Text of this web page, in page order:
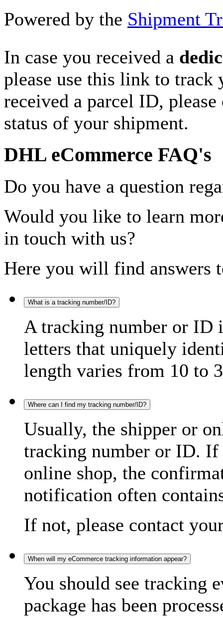
Powered by the Shipment
In case you received a
please use this link to
received a parcel ID,
status of your shipment.
DHL eCommerce FAQ's
Do you have a question
Would you like to learn
in touch with us?
Here you will find answers
What is a tracking number/ID?
A tracking number or ID
letters that uniquely
length varies from 10 to
Where can I find my tracking number/ID?
Usually, the shipper or
tracking number or ID. If
online shop, the
notification often
If not, please contact
When will my eCommerce tracking information appear?
You should see tracking
package has been